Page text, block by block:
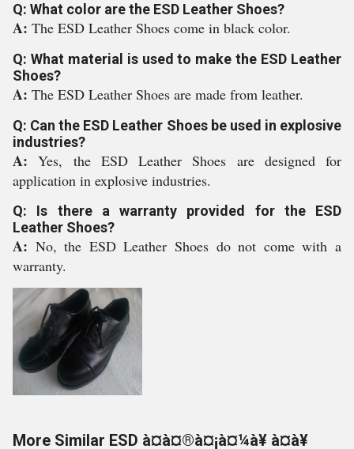
Q: What color are the ESD Leather Shoes?
A: The ESD Leather Shoes come in black color.
Q: What material is used to make the ESD Leather
Shoes?
A: The ESD Leather Shoes are made from leather.
Q: Can the ESD Leather Shoes be used in explosive
industries?
A:Yes, the ESD Leather Shoes are designed for
application in explosive industries.
Q: Is there a warranty provided for the ESD
Leather Shoes?
A: No, the ESD Leather Shoes do not come with a
warranty.
More Similar ESD à¤à¤®à¤¡à¤¼à¥ à¤à¥